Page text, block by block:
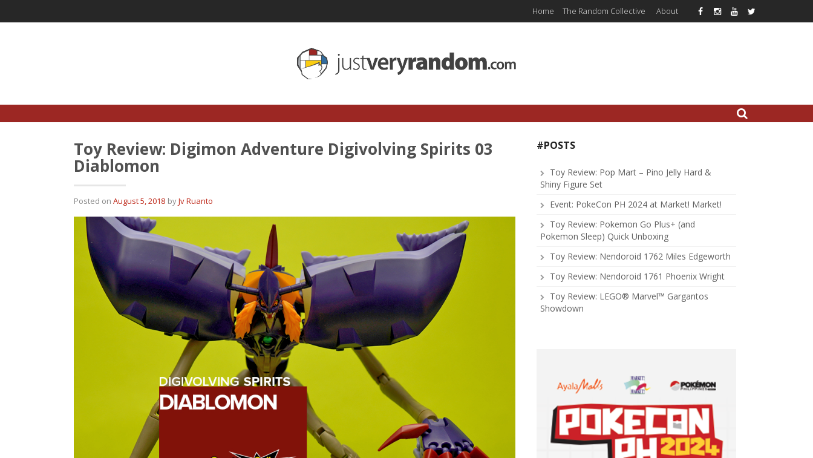
Home The Random Collective About
Toy Review: Digimon Adventure Digivolving Spirits 03
Diablomon
Posted on August 5, 2018 byJv Ruanto
#POSTS
Toy Review: Pop Mart – Pino Jelly Hard &
Shiny Figure Set
Event: PokeCon PH 2024 at Market! Market!
Toy Review: Pokemon Go Plus+ (and
Pokemon Sleep) Quick Unboxing
Toy Review: Nendoroid 1762 Miles Edgeworth
Toy Review: Nendoroid 1761 Phoenix Wright
Toy Review: LEGO® Marvel™ Gargantos
Showdown